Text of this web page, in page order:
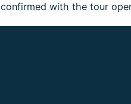
confirmed with the tour